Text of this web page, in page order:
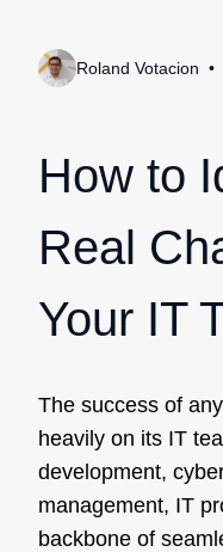
Roland Votacion
How to
Real
Your IT
The success of
heavily on its IT
development,
management, IT
backbone of